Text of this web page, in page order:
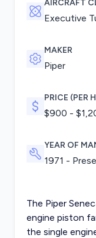
AIRCRAFT
Executive
MAKER
Piper
PRICE (PER
$900 -
YEAR OF
1971 -
The Piper
engine piston
the single